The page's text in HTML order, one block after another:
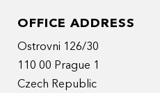
OFFICE ADDRESS
Ostrovni 126/30
110 00 Prague 1
Czech Republic